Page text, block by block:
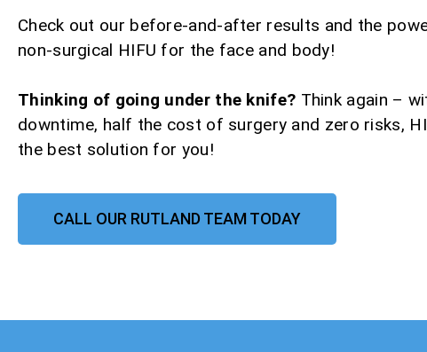
Check out our before-and-after results and the
non-surgical HIFU for the face and body!
Thinking of going under the knife? Think again –
downtime, half the cost of surgery and zero risks,
the best solution for you!
CALL OUR RUTLAND TEAM TODAY